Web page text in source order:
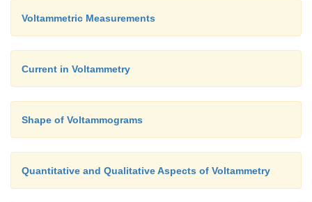
Voltammetric Measurements
Current in Voltammetry
Shape of Voltammograms
Quantitative and Qualitative Aspects of Voltammetry